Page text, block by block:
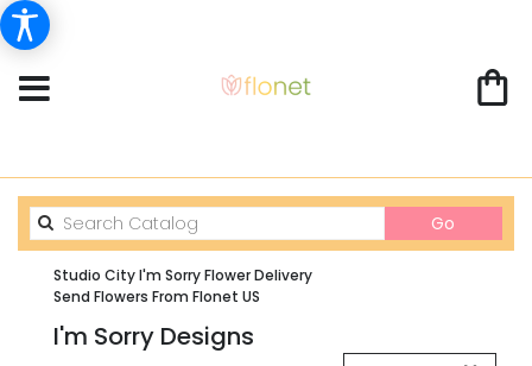
Go
catalog
Studio City I'm Sorry Flower Delivery
Send Flowers From Flonet US
I'm Sorry Designs